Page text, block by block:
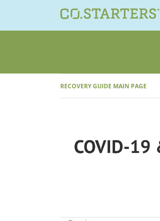
content
RECOVERY GUIDE MAIN PAGE